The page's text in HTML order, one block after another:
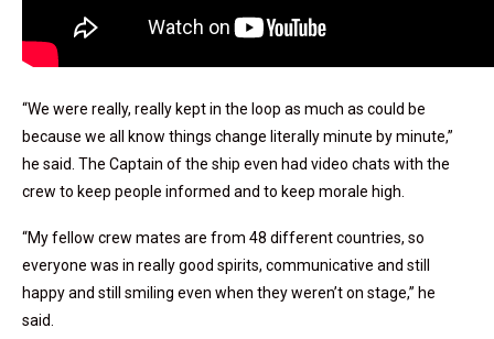
“We were really, really kept in the loop as much as could be
because we all know things change literally minute by minute,”
he said. The Captain of the ship even had video chats with the
crew to keep people informed and to keep morale high.
“My fellow crew mates are from 48 different countries, so
everyone was in really good spirits, communicative and still
happy and still smiling even when they weren’t on stage,” he
said.